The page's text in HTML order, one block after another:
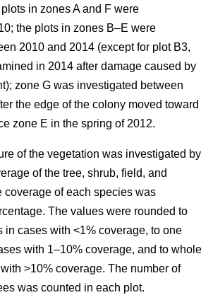
in zones A and F were
the plots in zones B–E were
2010 and 2014 (except for plot B3,
in 2014 after damage caused by
zone G was investigated between
the edge of the colony moved toward
zone E in the spring of 2012.
of the vegetation was investigated by
of the tree, shrub, field, and
coverage of each species was
The values were rounded to
in cases with ˂1% coverage, to one
with 1–10% coverage, and to whole
>10% coverage. The number of
was counted in each plot.